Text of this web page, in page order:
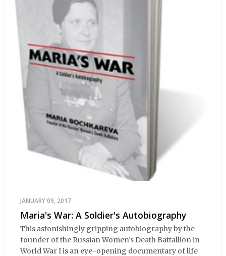
JANUARY 09, 2017
Maria's War: A Soldier's Autobiography
This astonishingly gripping autobiography by the
founder of the Russian Women’s Death Battallion in
World War I is an eye-opening documentary of life